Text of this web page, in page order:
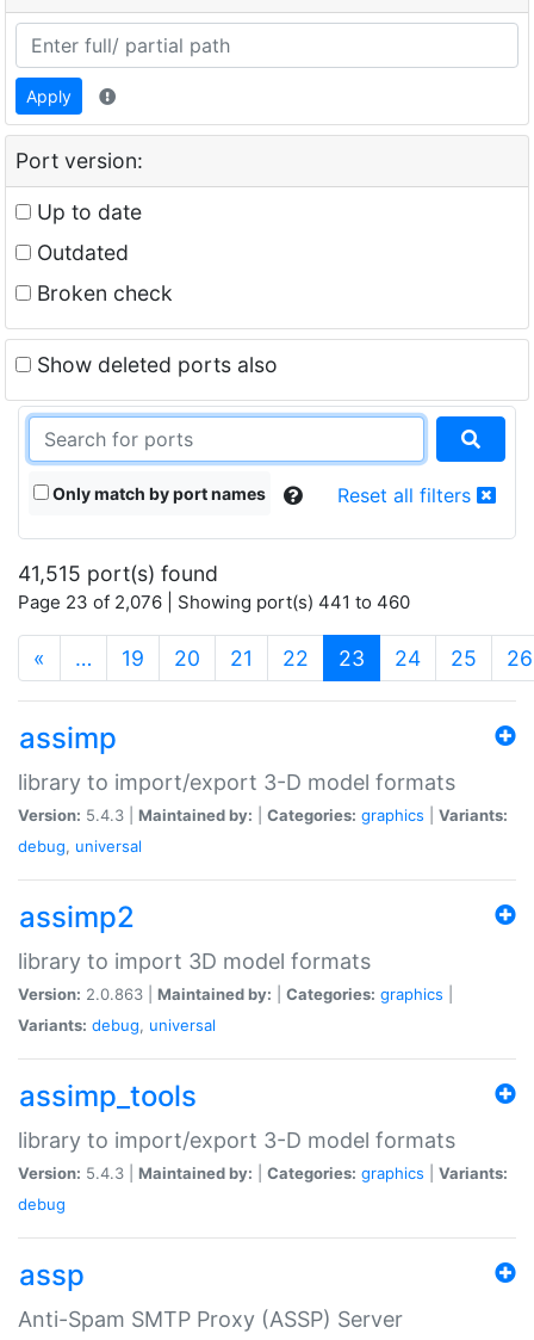
Apply
Port version:
Up to date
Outdated
Broken check
Show deleted ports also
Only match by port names Reset all filters
41,515 port(s) found
Page 23 of 2,076 | Showing port(s) 441 to 460
« … 19 20 21 22 23 (current)
24 25 26
assimp
library to import/export 3-D model formats
Version: 5.4.3 | Maintained by: Categories: graphics
Variants:
debug, universal
assimp2
library to import 3D model formats
Version: 2.0.863 | Maintained by: Categories: graphics
Variants: debug, universal
assimp_tools
library to import/export 3-D model formats
Version: 5.4.3 | Maintained by: Categories: graphics
Variants:
debug
assp
Anti-Spam SMTP Proxy (ASSP) Server